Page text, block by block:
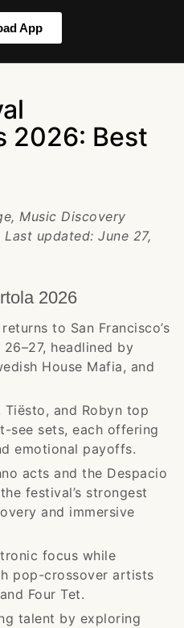
App
2026: Best
Music Discovery
updated: June 27,
2026
to San Francisco’s
headlined by
House Mafia, and
Tiësto, and Robyn top
see sets, each offering
emotional payoffs.
acts and the Despacio
festival’s strongest
and immersive
focus while
pop-crossover artists
Four Tet.
talent by exploring